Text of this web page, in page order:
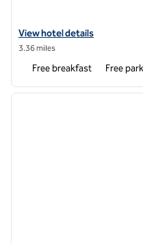
View hotel details for Spark
View hotel details
3.36 miles
Free breakfast Free
1 of 12